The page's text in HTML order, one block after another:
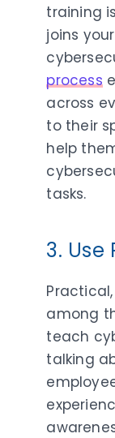
training
joins
process
across
to their
help
tasks.
3.
among
teach
talking